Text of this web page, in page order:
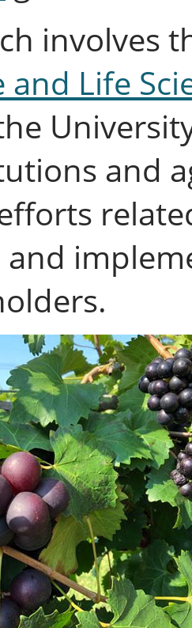
involves
Life
and